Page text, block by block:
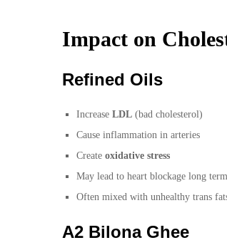
Impact on
Refined Oils
Increase LDL (bad cholesterol)
Cause inflammation in arteries
Create oxidative stress
May lead to heart blockage long term
Often mixed with unhealthy trans
A2 Bilona Ghee